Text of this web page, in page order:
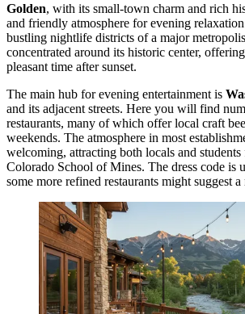
Golden, with its small-town charm and rich
and friendly atmosphere for evening
bustling nightlife districts of a major
concentrated around its historic center,
pleasant time after sunset.
The main hub for evening entertainment is
and its adjacent streets. Here you will find
restaurants, many of which offer local craft
weekends. The atmosphere in most
welcoming, attracting both locals and
Colorado School of Mines. The dress code is
some more refined restaurants might suggest a